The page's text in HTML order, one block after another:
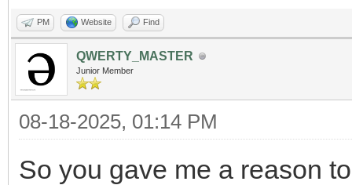
PM Website Find
QWERTY_MASTER
Junior Member
08-18-2025, 01:14 PM
So you gave me a reason